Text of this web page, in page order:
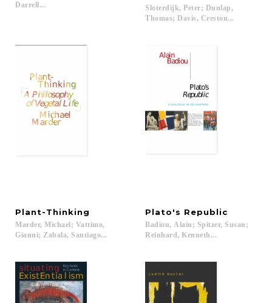
Darrell...
Sloterdijk, Peter; Dunlap,
Thomas; Davis, Creston...
Plant-Thinking
Marder, Michael; Vattimo,
Gianni; Zabala, Santiago...
Plato's Republic
Badiou, Alain; Spitzer, Susan;
Reinhard, Kenneth...